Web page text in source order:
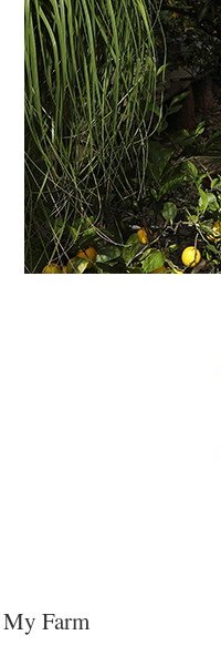
Farm